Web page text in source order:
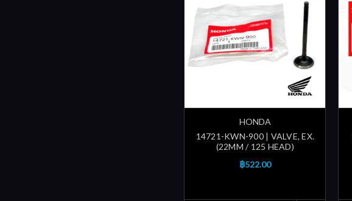
HONDA
14721-KWN-900 | VALVE, EX.
(22MM / 125 HEAD)
฿522.00